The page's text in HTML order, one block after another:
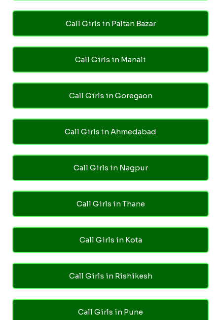
Call Girls in Paltan Bazar
Call Girls in Manali
Call Girls in Goregaon
Call Girls in Ahmedabad
Call Girls in Nagpur
Call Girls in Thane
Call Girls in Kota
Call Girls in Rishikesh
Call Girls in Pune